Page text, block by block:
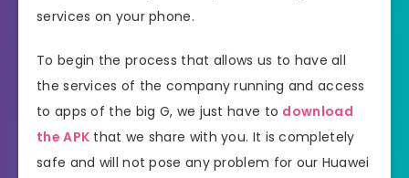
services on your phone.
To begin the process that allows us to have all
the services of the company running and access
to apps of the big G, we just have to download
the APK that we share with you. It is completely
safe and will not pose any problem for our Huawei